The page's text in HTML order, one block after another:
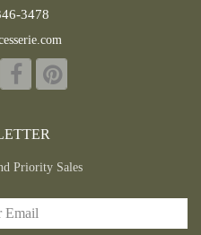
3478
Priority Sales